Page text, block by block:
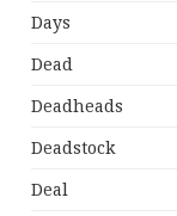
Days
Dead
Deadheads
Deadstock
Deal